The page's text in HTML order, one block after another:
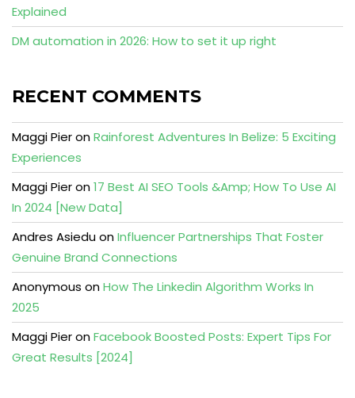
Explained
DM automation in 2026: How to set it up right
RECENT COMMENTS
Maggi PieronRainforest Adventures In Belize: 5 Exciting
Experiences
Maggi Pieron17 Best AI SEO Tools &Amp; How To Use AI
In 2024 [New Data]
Andres AsieduonInfluencer Partnerships That Foster
Genuine Brand Connections
Anonymous onHow The Linkedin Algorithm Works In
2025
Maggi PieronFacebook Boosted Posts: Expert Tips For
Great Results [2024]